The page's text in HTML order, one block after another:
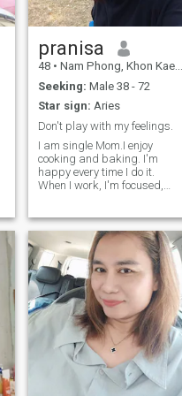
learning about physical and
physical education.🥰 Jimmy
pranisa
48 • Nam Phong, Khon Kaen, Thailand
Seeking: Male 38 - 72
Star sign: Aries
Don't play with my feelings.
I am single Mom.I enjoy
cooking and baking. I'm
happy every time I do it.
When I work, I'm focused,
the chance, I try to make the
most of it and enjoy the trip.I
want a romantic partner
can make my happiness
complete, someone I'm ready
to care for and who is ready
to care for me and help each
other.